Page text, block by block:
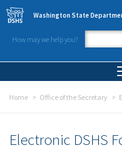
Skip to main content
Washington State
How may we help you?
Home Office of the Secretary
Electronic DSHS